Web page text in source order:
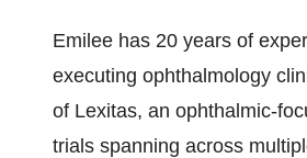
Emilee has 20 years of
executing ophthalmology
of Lexitas, an ophthalmic-
trials spanning across